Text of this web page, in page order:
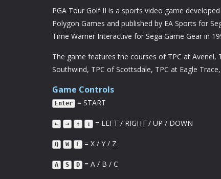
PGA Tour Golf II is a sports video game
Polygon Games and published by EA Sports for
Time Warner Interactive for Sega Game Gear in
The game features the courses of TPC at Avenel,
Southwind, TPC of Scottsdale, TPC at Eagle
Game Controls
Enter = START
← → ↑ ↓ = LEFT / RIGHT / UP / DOWN
Q W E = X / Y / Z
A S D = A / B / C